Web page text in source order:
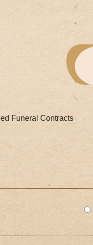
Funeral Contracts